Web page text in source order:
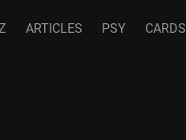
ARTICLES PSY CARDS